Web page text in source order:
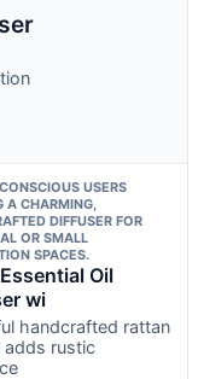
USERS
A CHARMING,
DIFFUSER FOR
OR SMALL
SPACES.
Oil
wi
handcrafted rattan
adds rustic